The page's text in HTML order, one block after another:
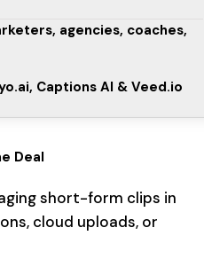
agencies, coaches,
Captions AI & Veed.io
Deal
short-form clips in
cloud uploads, or